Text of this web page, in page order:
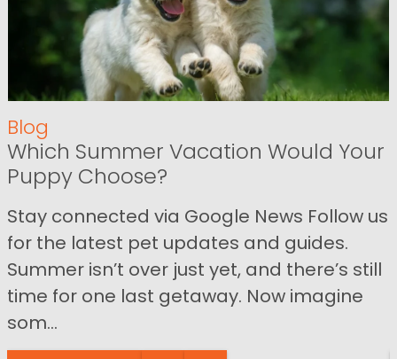
Blog
Which Summer Vacation Would Your
Puppy Choose?
Stay connected via Google News Follow us
for the latest pet updates and guides.
Summer isn’t over just yet, and there’s still
time for one last getaway. Now imagine
som...